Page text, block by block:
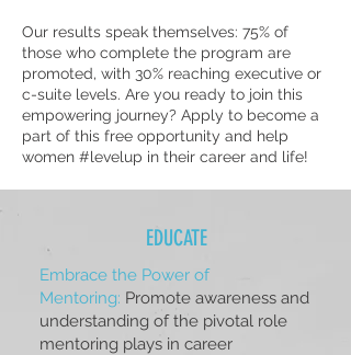
Our results speak themselves: 75% of
those who complete the program are
promoted, with 30% reaching executive or
c-suite levels. Are you ready to join this
empowering journey? Apply to become a
part of this free opportunity and help
women #levelup in their career and life!
EDUCATE
Embrace the Power of
Mentoring: Promote awareness and
understanding of the pivotal role
mentoring plays in career